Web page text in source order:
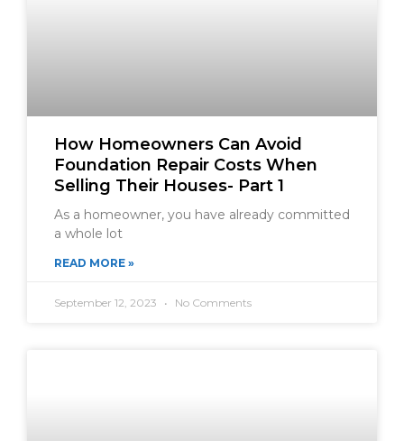
How Homeowners Can Avoid
Foundation Repair Costs When
Selling Their Houses- Part 1
As a homeowner, you have already committed
a whole lot
READ MORE »
September 12, 2023 No Comments